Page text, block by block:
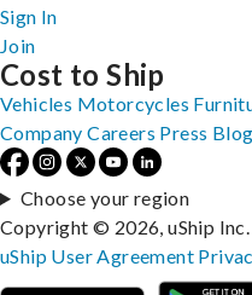
Sign In
Join
Cost to Ship
Vehicles Motorcycles
Company Careers Press Blog
Choose your region
Copyright © 2026, uShip
uShip User Agreement